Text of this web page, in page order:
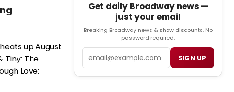
up August
Tiny: The
Love:
Get daily Broadway news —
just your email
Breaking Broadway news & show discounts. No
password required.
SIGN UP